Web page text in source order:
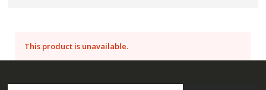
This product is unavailable.